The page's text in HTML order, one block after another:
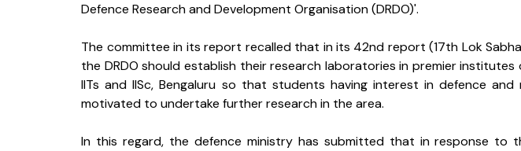
Defence Research and Development Organisation (DRDO)'.
The committee in its report recalled that in its 42nd report (17th Lok
the DRDO should establish their research laboratories in premier
IITs and IISc, Bengaluru so that students having interest in defence
motivated to undertake further research in the area.
In this regard, the defence ministry has submitted that in response to